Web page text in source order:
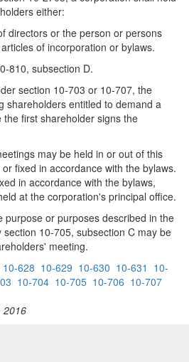
either:
directors or the person or persons
of incorporation or bylaws.
810, subsection D.
section 10-703 or 10-707, the
shareholders entitled to demand a
first shareholder signs the
may be held in or out of this
fixed in accordance with the bylaws.
in accordance with the bylaws,
at the corporation's principal office.
purpose or purposes described in the
10-705, subsection C may be
meeting.
10-628 10-629 10-630 10-631 10-
10-704 10-705 10-706 10-707
2016